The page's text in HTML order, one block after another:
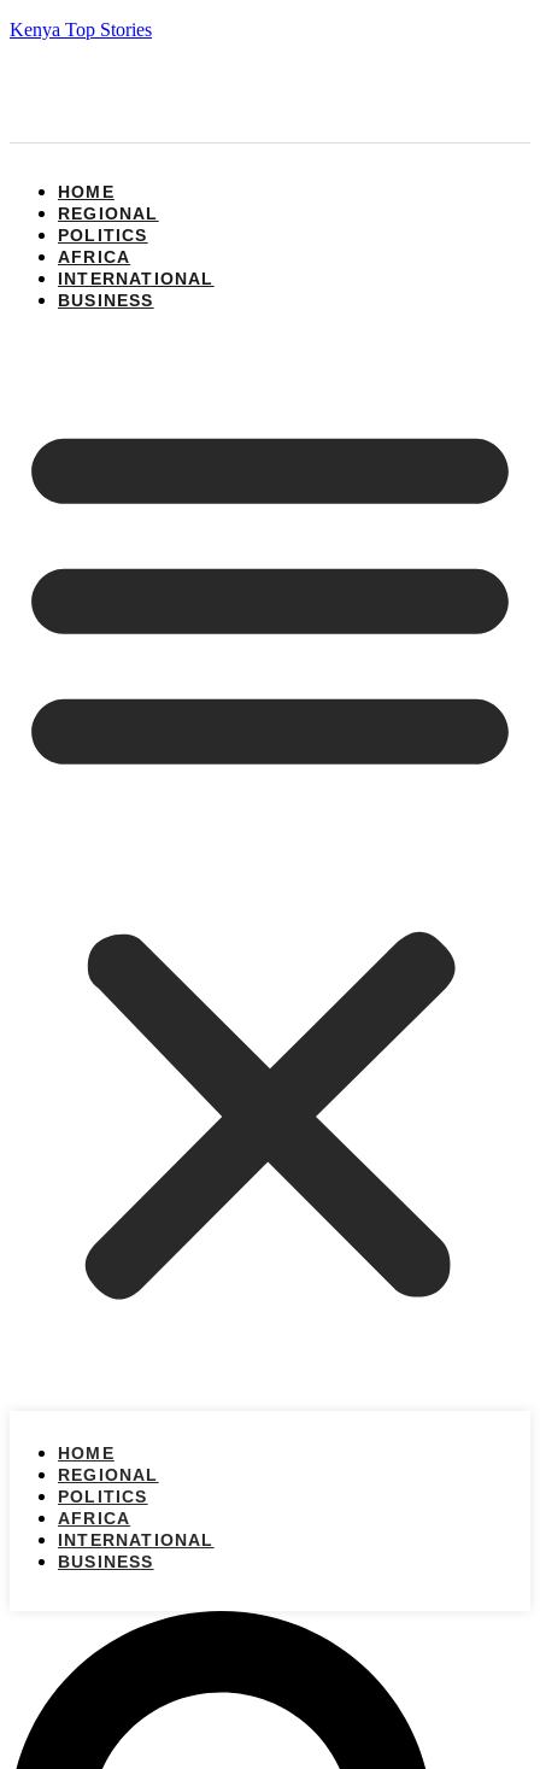
Kenya Top Stories
HOME
REGIONAL
POLITICS
AFRICA
INTERNATIONAL
BUSINESS
HOME
REGIONAL
POLITICS
AFRICA
INTERNATIONAL
BUSINESS